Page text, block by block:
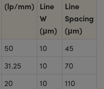
(lp/mm) Line
W
(μm)
Line
Spacing
(μm)
50 10
45
31.25 10
70
20 10 110